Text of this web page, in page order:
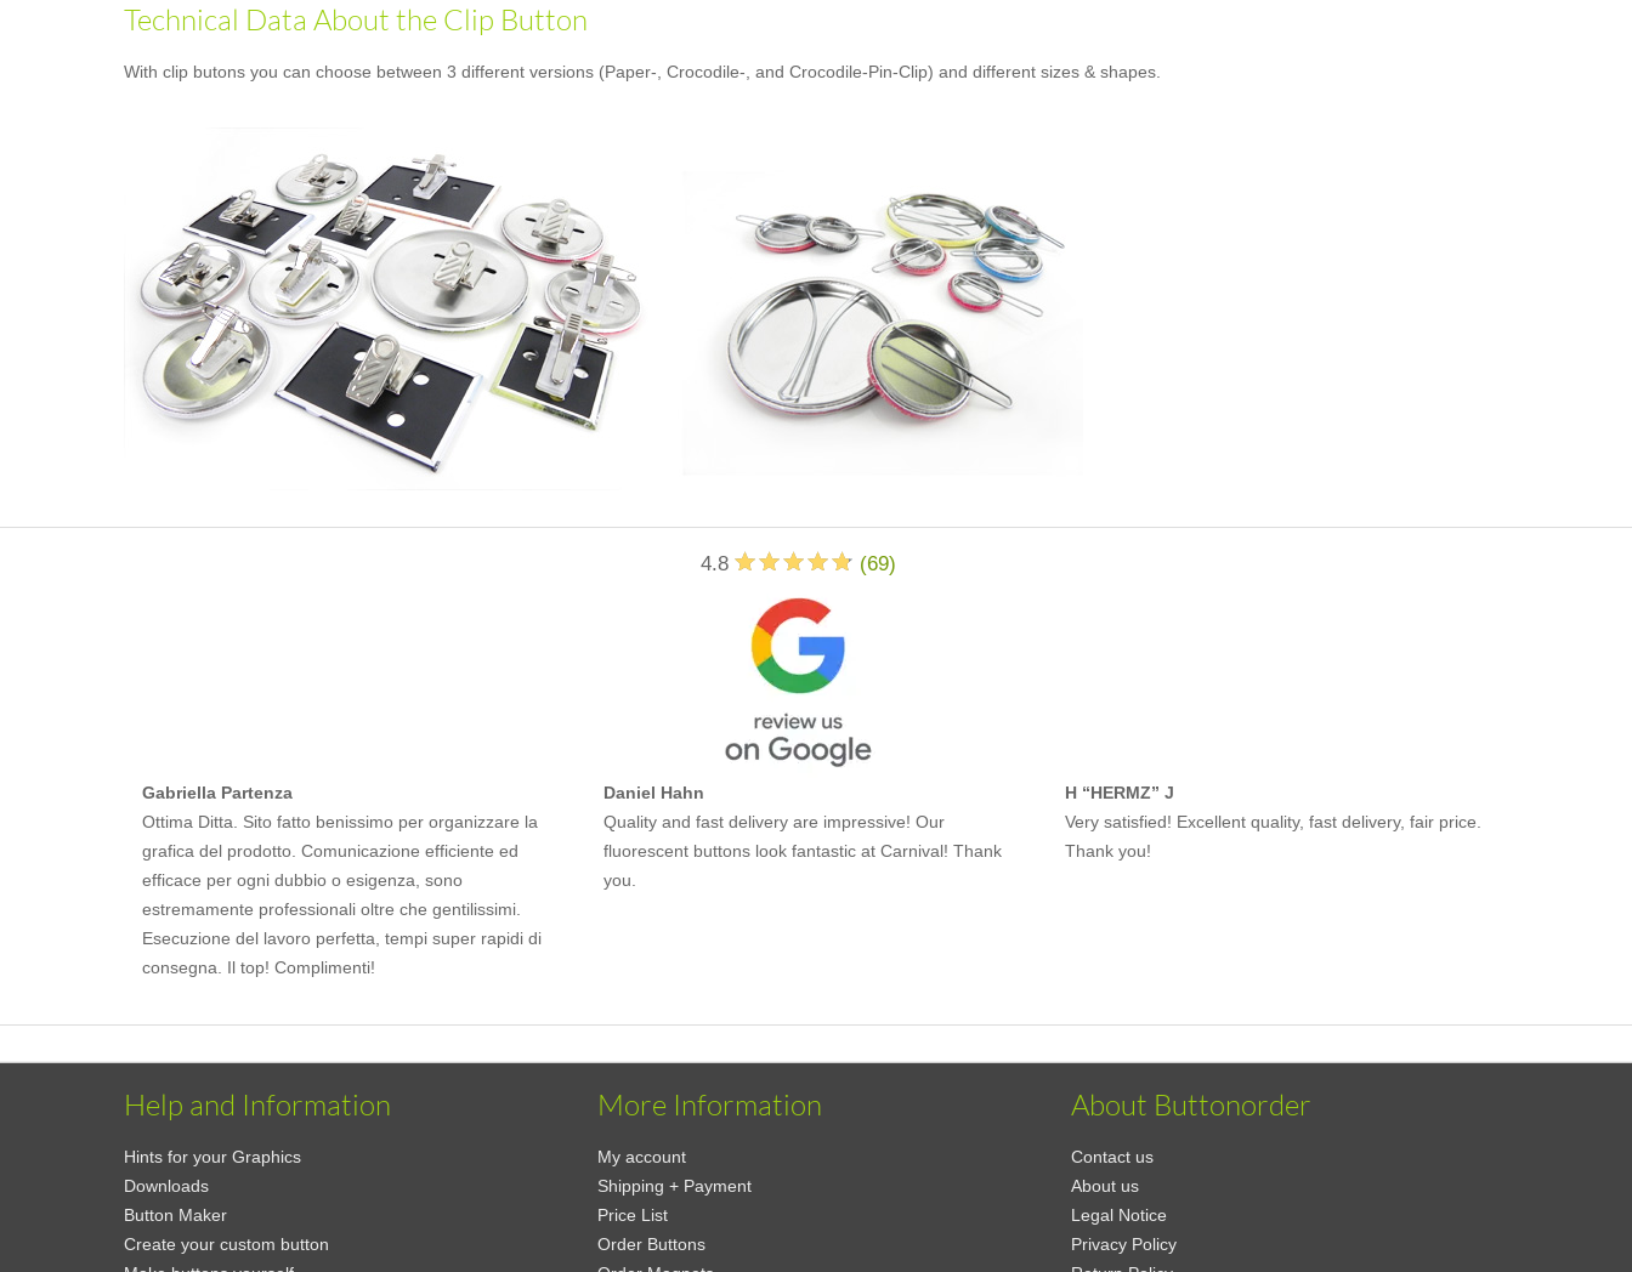
Technical Data About the Clip Button
With clip butons you can choose between 3 different versions (Paper-, Crocodile-, and Crocodile-Pin-Clip) and different sizes & shapes.
4.8 (69)
Gabriella Partenza
Ottima Ditta. Sito fatto benissimo per organizzare la
grafica del prodotto. Comunicazione efficiente ed
efficace per ogni dubbio o esigenza, sono
estremamente professionali oltre che gentilissimi.
Esecuzione del lavoro perfetta, tempi super rapidi di
consegna. Il top! Complimenti!
Daniel Hahn
Quality and fast delivery are impressive! Our
fluorescent buttons look fantastic at Carnival! Thank
you.
H “HERMZ” J
Very satisfied! Excellent quality, fast delivery, fair price.
Thank you!
Help and Information
Hints for your Graphics
Downloads
Button Maker
Create your custom button
More Information
My account
Shipping + Payment
Price List
Order Buttons
About Buttonorder
Contact us
About us
Legal Notice
Privacy Policy